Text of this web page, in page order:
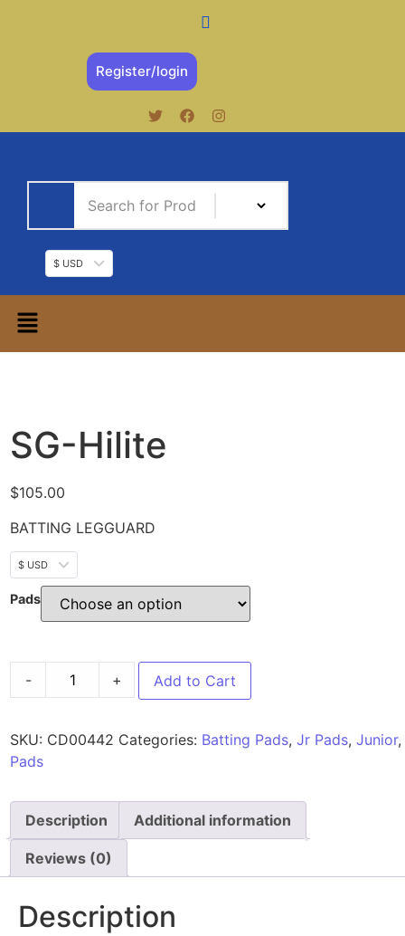
Register/login
$ USD
SG-Hilite
$105.00
BATTING LEGGUARD
$ USD
Pads
- + Add to Cart
SKU: CD00442 Categories: Batting Pads, Jr Pads, Junior,
Pads
Description Additional information
Reviews (0)
Description